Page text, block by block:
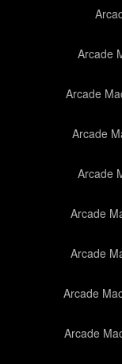
Arcade
Arcade
Arcade
Arcade
Arcade
Arcade
Arcade
Arcade